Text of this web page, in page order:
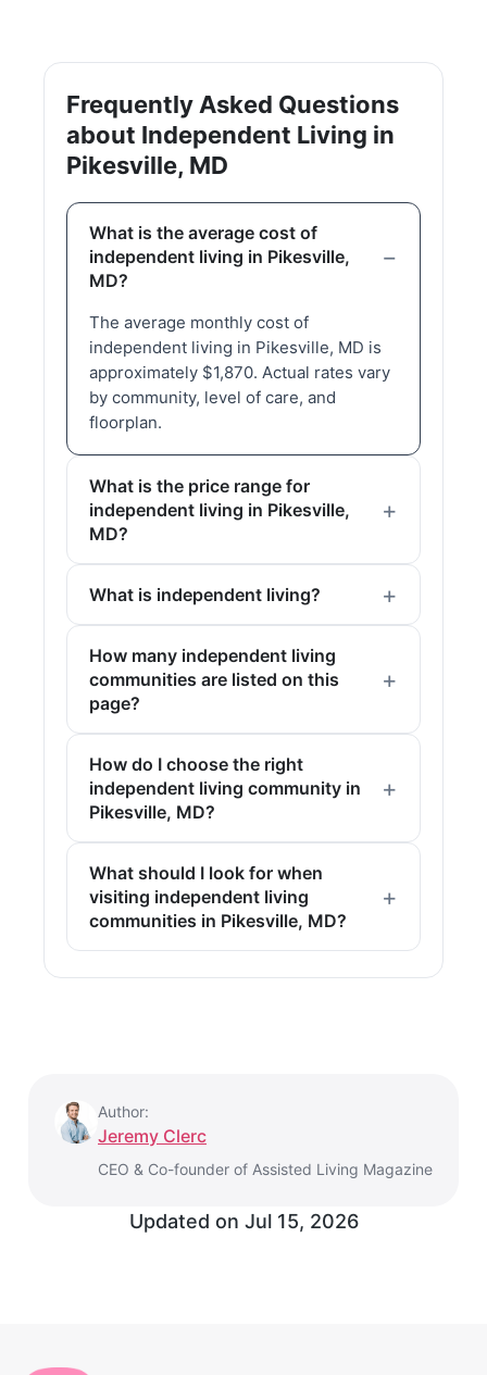
Frequently Asked Questions
about Independent Living in
Pikesville, MD
What is the average cost of
independent living in Pikesville,
MD?
The average monthly cost of
independent living in Pikesville, MD is
approximately $1,870. Actual rates vary
by community, level of care, and
floorplan.
What is the price range for
independent living in Pikesville,
MD?
What is independent living?
How many independent living
communities are listed on this
page?
How do I choose the right
independent living community in
Pikesville, MD?
What should I look for when
visiting independent living
communities in Pikesville, MD?
Author:
Jeremy Clerc
CEO & Co-founder of Assisted Living Magazine
Updated on Jul 15, 2026